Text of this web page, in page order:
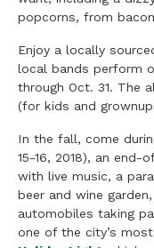
popcorns, from
Enjoy a locally
local bands perform
through Oct. 31. The
(for kids and
In the fall, come
15-16, 2018), an end-
with live music, a
beer and wine
automobiles taking
one of the city’s